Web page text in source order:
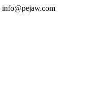
info@pejaw.com